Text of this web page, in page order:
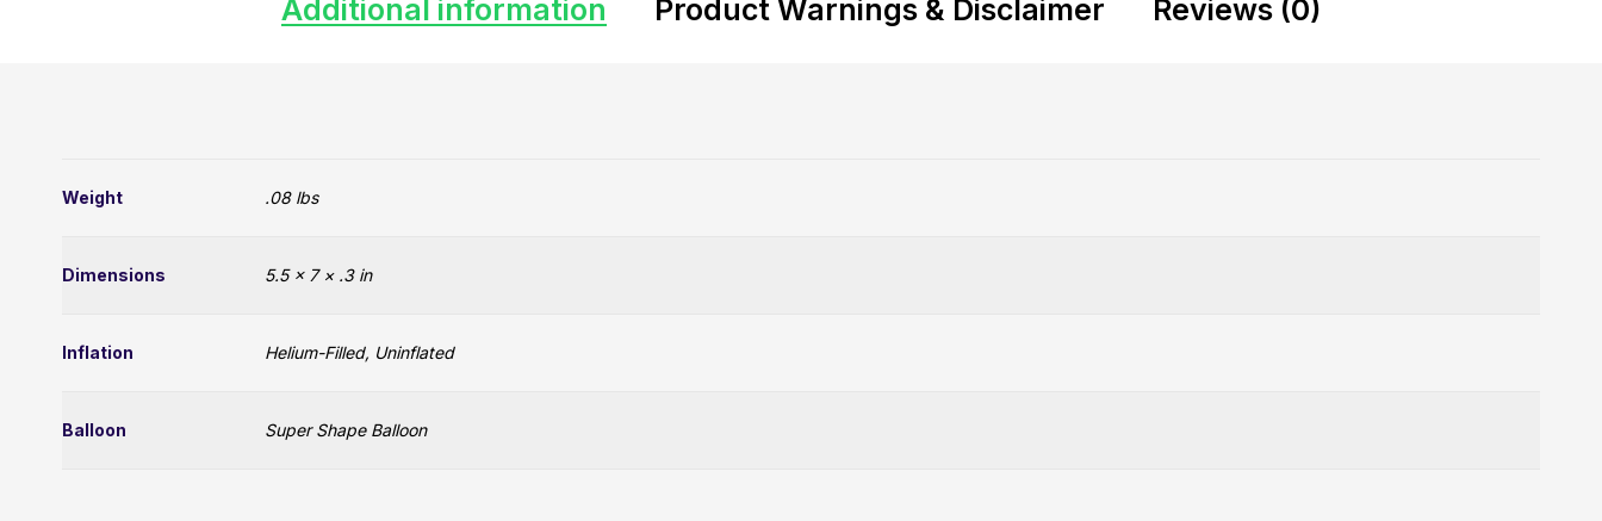
Additional information Product Warnings & Disclaimer Reviews (0)
Weight .08 lbs
Dimensions 5.5 × 7 × .3 in
Inflation Helium-Filled, Uninflated
Balloon Super Shape Balloon